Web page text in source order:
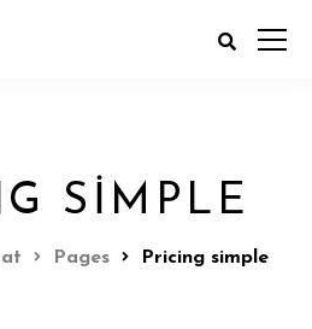
SIMPLE
Pages Pricing simple